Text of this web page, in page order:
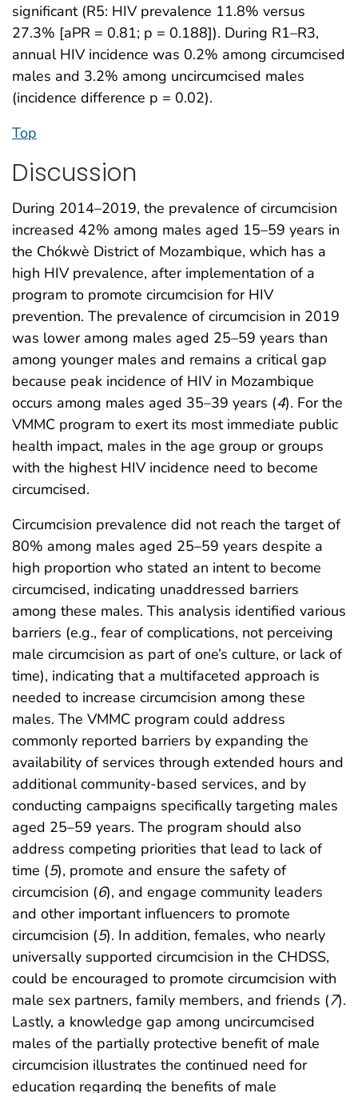
significant (R5: HIV prevalence 11.8% versus
27.3% [aPR = 0.81; p = 0.188]). During R1–R3,
annual HIV incidence was 0.2% among circumcised
males and 3.2% among uncircumcised males
(incidence difference p = 0.02).
Top
Discussion
During 2014–2019, the prevalence of circumcision
increased 42% among males aged 15–59 years in
the Chókwè District of Mozambique, which has a
high HIV prevalence, after implementation of a
program to promote circumcision for HIV
prevention. The prevalence of circumcision in 2019
was lower among males aged 25–59 years than
among younger males and remains a critical gap
because peak incidence of HIV in Mozambique
occurs among males aged 35–39 years (4). For the
VMMC program to exert its most immediate public
health impact, males in the age group or groups
with the highest HIV incidence need to become
circumcised.
Circumcision prevalence did not reach the target of
80% among males aged 25–59 years despite a
high proportion who stated an intent to become
circumcised, indicating unaddressed barriers
among these males. This analysis identified various
barriers (e.g., fear of complications, not perceiving
male circumcision as part of one’s culture, or lack of
time), indicating that a multifaceted approach is
needed to increase circumcision among these
males. The VMMC program could address
commonly reported barriers by expanding the
availability of services through extended hours and
additional community-based services, and by
conducting campaigns specifically targeting males
aged 25–59 years. The program should also
address competing priorities that lead to lack of
time (5), promote and ensure the safety of
circumcision (6), and engage community leaders
and other important influencers to promote
circumcision (5). In addition, females, who nearly
universally supported circumcision in the CHDSS,
could be encouraged to promote circumcision with
male sex partners, family members, and friends (7).
Lastly, a knowledge gap among uncircumcised
males of the partially protective benefit of male
circumcision illustrates the continued need for
education regarding the benefits of male